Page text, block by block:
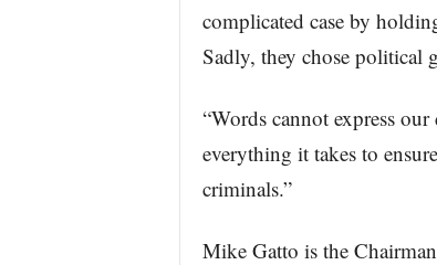
complicated case by
Sadly, they chose political
“Words cannot express
everything it takes to
criminals.”
Mike Gatto is the